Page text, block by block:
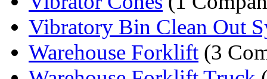
Vibratory Bin Clean Out
Warehouse Forklift (3